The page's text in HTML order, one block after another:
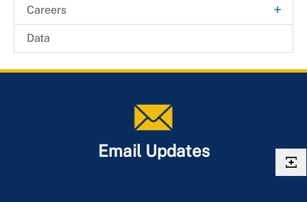
Careers +
Internship Opportunities
Data
Email Updates